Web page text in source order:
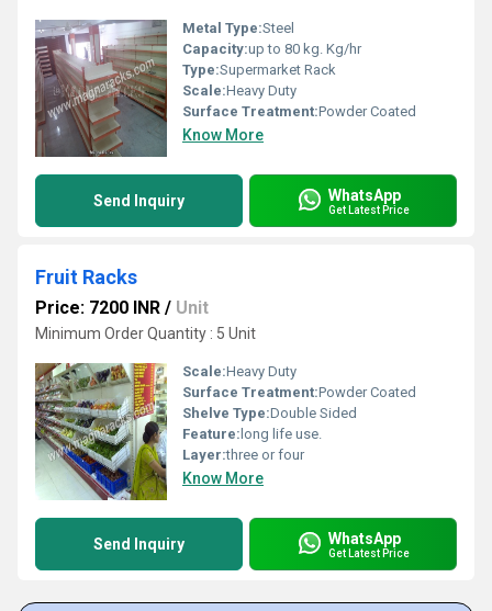
Metal Type:Steel
Capacity:up to 80 kg. Kg/hr
Type:Supermarket Rack
Scale:Heavy Duty
Surface Treatment:Powder Coated
Know More
Send Inquiry WhatsApp
Get Latest Price
Fruit Racks
Price: 7200 INR / Unit
Minimum Order Quantity : 5 Unit
Scale:Heavy Duty
Surface Treatment:Powder Coated
Shelve Type:Double Sided
Feature: long life use.
Layer:three or four
Know More
Send Inquiry WhatsApp
Get Latest Price